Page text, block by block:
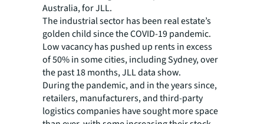
Australia, for JLL.
The industrial sector has been real estate’s
golden child since the COVID-19 pandemic.
Low vacancy has pushed up rents in excess
of 50% in some cities, including Sydney, over
the past 18 months, JLL data show.
During the pandemic, and in the years since,
retailers, manufacturers, and third-party
logistics companies have sought more space